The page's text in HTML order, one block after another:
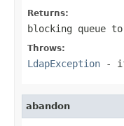
Returns:
blocking queue
Throws:
LdapException - if
abandon